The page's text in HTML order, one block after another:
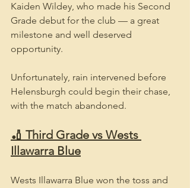
Kaiden Wildey, who made his Second
Grade debut for the club — a great
milestone and well deserved
opportunity.
Unfortunately, rain intervened before
Helensburgh could begin their chase,
with the match abandoned.
🏏 Third Grade vs Wests
Illawarra Blue
Wests Illawarra Blue won the toss and